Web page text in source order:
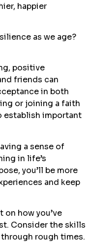
happier
as we age?
positive
friends can
in both
or joining a faith
establish important
a sense of
in life’s
you’ll be more
and keep
on how you’ve
Consider the skills
rough times.